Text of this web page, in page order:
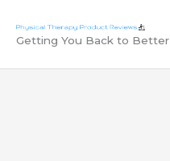
content
Getting You Back to Better